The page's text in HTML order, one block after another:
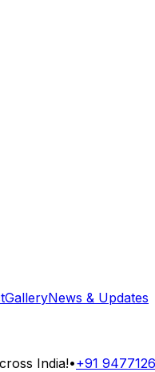
GalleryNews & Updates
India!•+91